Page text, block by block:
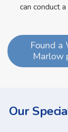
can conduct
Found a
Marlow
Our